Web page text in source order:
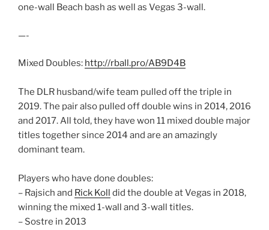
one-wall Beach bash as well as Vegas 3-wall.
—-
Mixed Doubles: http://rball.pro/AB9D4B
The DLR husband/wife team pulled off the triple in
2019. The pair also pulled off double wins in 2014, 2016
and 2017. All told, they have won 11 mixed double major
titles together since 2014 and are an amazingly
dominant team.
Players who have done doubles:
– Rajsich and Rick Koll did the double at Vegas in 2018,
winning the mixed 1-wall and 3-wall titles.
– Sostre in 2013